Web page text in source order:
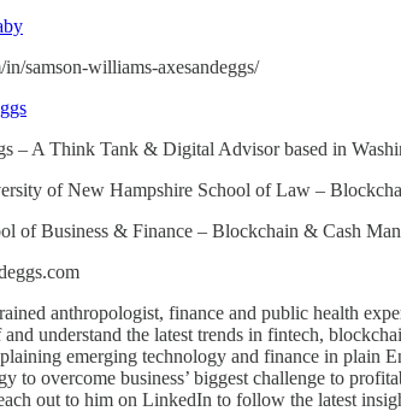
samson-williams-axesandeggs/
– A Think Tank & Digital Advisor based in
of New Hampshire School of Law –
of Business & Finance – Blockchain & Cash
anthropologist, finance and public health
understand the latest trends in fintech,
emerging technology and finance in
to overcome business’ biggest challenge to
out to him on LinkedIn to follow the latest